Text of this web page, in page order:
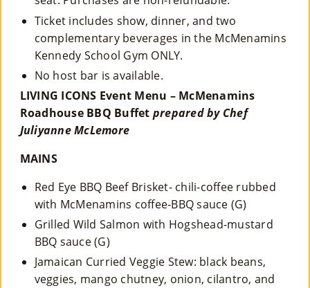
Ticket includes show, dinner, and two
complementary beverages in the McMenamins
Kennedy School Gym ONLY.
No host bar is available.
LIVING ICONS Event Menu – McMenamins
Roadhouse BBQ Buffet prepared by Chef
Juliyanne McLemore
MAINS
Red Eye BBQ Beef Brisket- chili-coffee rubbed
with McMenamins coffee-BBQ sauce (G)
Grilled Wild Salmon with Hogshead-mustard
BBQ sauce (G)
Jamaican Curried Veggie Stew: black beans,
veggies, mango chutney, onion, cilantro, and